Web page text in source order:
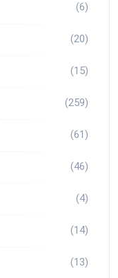
(6)
(20)
(15)
(259)
(61)
(46)
(4)
(14)
(13)